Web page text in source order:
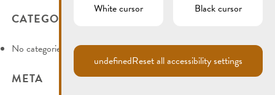
CATEGORIES
No categories
META
White cursor
Black cursor
undefinedReset all accessibility settings